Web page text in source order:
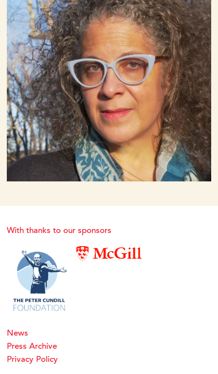
With thanks to our sponsors
News
Press Archive
Privacy Policy